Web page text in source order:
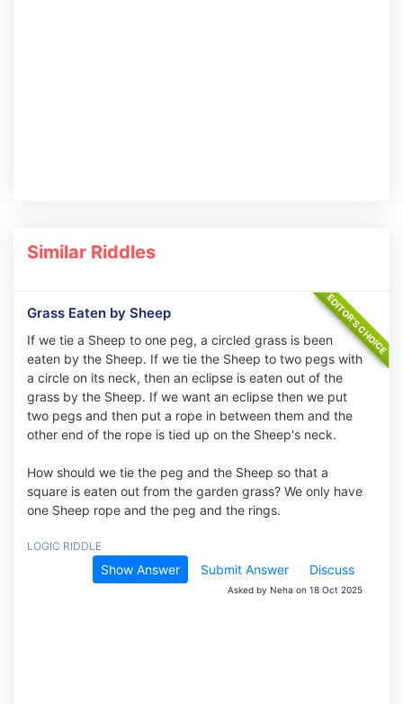
Similar Riddles
Grass Eaten by Sheep
If we tie a Sheep to one peg, a circled grass is been
eaten by the Sheep. If we tie the Sheep to two pegs with
a circle on its neck, then an eclipse is eaten out of the
grass by the Sheep. If we want an eclipse then we put
two pegs and then put a rope in between them and the
other end of the rope is tied up on the Sheep's neck.
How should we tie the peg and the Sheep so that a
square is eaten out from the garden grass? We only have
one Sheep rope and the peg and the rings.
LOGIC RIDDLE
Show Answer Submit Answer Discuss
Asked by Neha on 18 Oct 2025